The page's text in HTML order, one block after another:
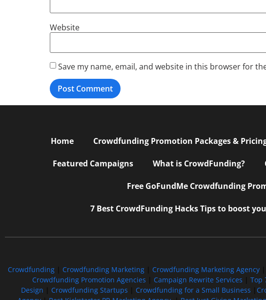
Website
Save my name, email, and website in this browser for
Home Crowdfunding Promotion Packages &
Featured Campaigns What is CrowdFunding?
Free GoFundMe Crowdfunding
7 Best CrowdFunding Hacks Tips to boost
Crowdfunding| Crowdfunding Marketing Crowdfunding Marketing Agency|
Crowdfunding Promotion Agencies
Campaign Rewrite Services Top
Design
Crowdfunding Startups Crowdfunding for a Small Business